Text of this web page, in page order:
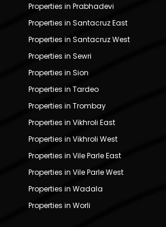
Properties in Prabhadevi
Properties in Santacruz East
Properties in Santacruz West
Properties in Sewri
Properties in Sion
Properties in Tardeo
Properties in Trombay
Properties in Vikhroli East
Properties in Vikhroli West
Properties in Vile Parle East
Properties in Vile Parle West
Properties in Wadala
Properties in Worli